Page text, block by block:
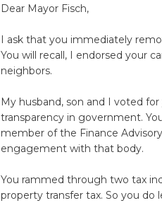
Dear Mayor Fisch,
I ask that you immediately
You will recall, I endorsed your
neighbors.
My husband, son and I voted
transparency in government.
member of the Finance
engagement with that body.
You rammed through two tax
property transfer tax. So you do